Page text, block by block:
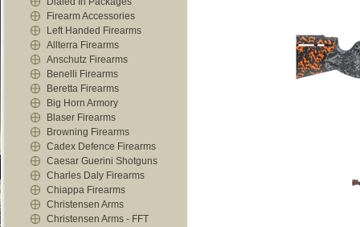
Firearm Accessories
Left Handed Firearms
Allterra Firearms
Anschutz Firearms
Benelli Firearms
Beretta Firearms
Big Horn Armory
Blaser Firearms
Browning Firearms
Cadex Defence Firearms
Caesar Guerini Shotguns
Charles Daly Firearms
Chiappa Firearms
Christensen Arms
Christensen Arms - FFT